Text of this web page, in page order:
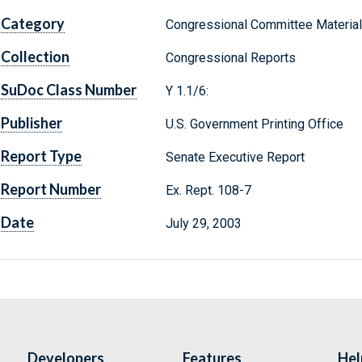
Category Congressional Committee
Collection Congressional Reports
SuDoc Class Number Y 1.1/6:
Publisher U.S. Government Printing Office
Report Type Senate Executive Report
Report Number Ex. Rept. 108-7
Date July 29, 2003
Developers Features